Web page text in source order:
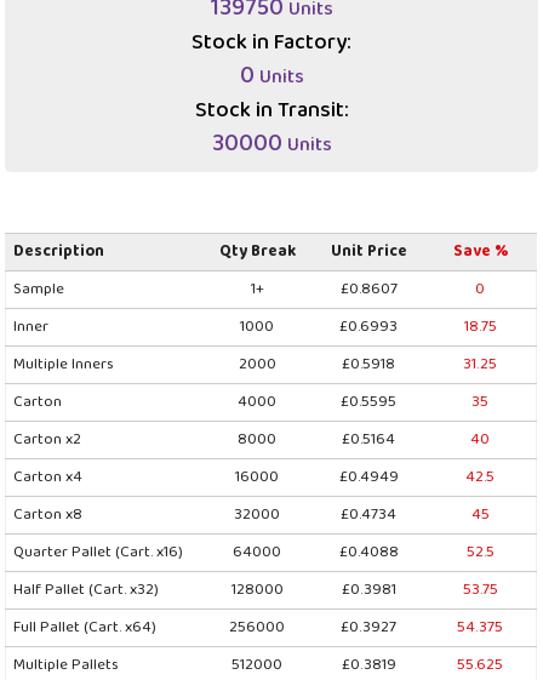
Units
Stock in Factory:
0 Units
Stock in Transit:
30000 Units
Description Qty Break Unit Price
Save %
Sample
1+ £0.8607
0
Inner
1000 £0.6993
18.75
Multiple Inners
2000 £0.5918
31.25
Carton
4000 £0.5595
35
Carton x2
8000 £0.5164
40
Carton x4
16000 £0.4949
42.5
Carton x8
32000 £0.4734
45
Quarter Pallet (Cart. x16)
64000 £0.4088
52.5
Half Pallet (Cart. x32)
128000 £0.3981
53.75
Full Pallet (Cart. x64)
256000 £0.3927
54.375
Multiple Pallets
512000 £0.3819 55.625